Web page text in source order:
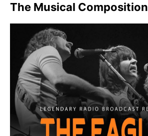
The Musical Composition